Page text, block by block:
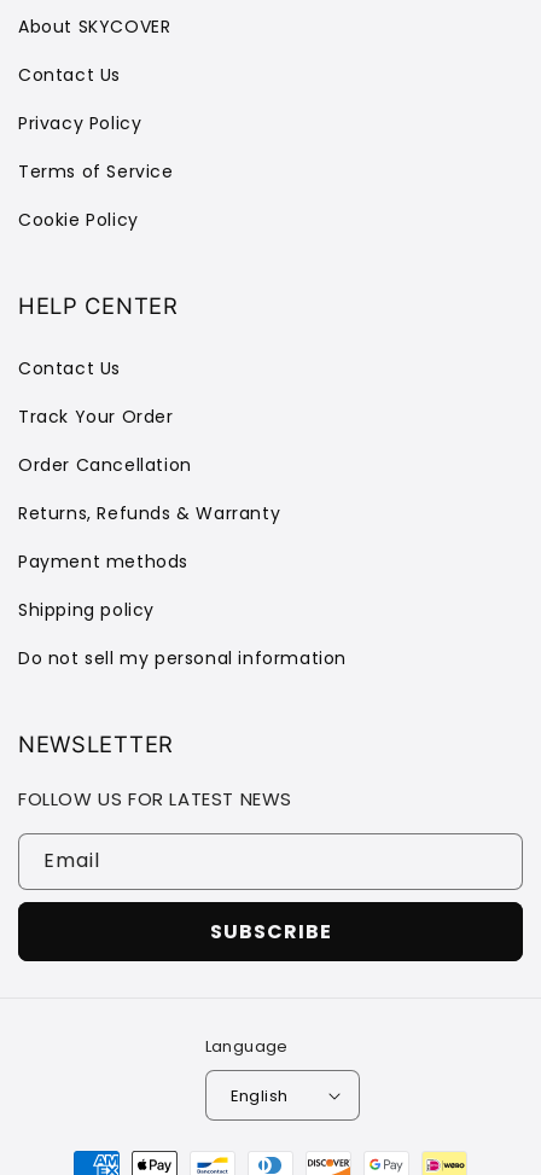
About SKYCOVER
Contact Us
Privacy Policy
Terms of Service
Cookie Policy
HELP CENTER
Contact Us
Track Your Order
Order Cancellation
Returns, Refunds & Warranty
Payment methods
Shipping policy
Do not sell my personal information
NEWSLETTER
FOLLOW US FOR LATEST NEWS
Email
SUBSCRIBE
Language
English
Payment